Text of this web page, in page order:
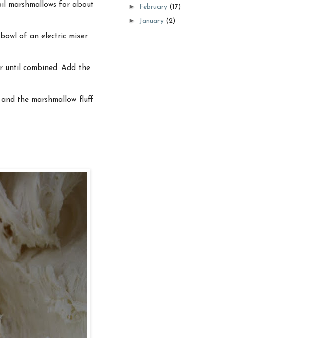
marshmallows for about
of an electric mixer
until combined. Add the
the marshmallow fluff
► February (17)
► January (2)